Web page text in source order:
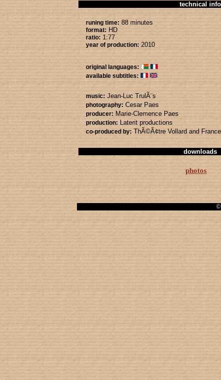
technical info
runing time: 88 minutes
format: HD
ratio: 1:77
year of production: 2010
original languages:
available subtitles:
music: Jean-Luc TrulÃ¨s
photography: Cesar Paes
producer: Marie-Clemence Paes
production: Laterit productions
co-produced by: ThÃ©Ã¢tre Vollard and
downloads
photos
©